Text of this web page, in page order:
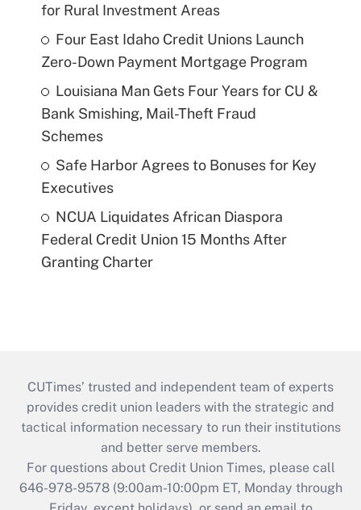
for Rural Investment Areas
Four East Idaho Credit Unions Launch
Zero-Down Payment Mortgage Program
Louisiana Man Gets Four Years for CU &
Bank Smishing, Mail-Theft Fraud
Schemes
Safe Harbor Agrees to Bonuses for Key
Executives
NCUA Liquidates African Diaspora
Federal Credit Union 15 Months After
Granting Charter
CUTimes’ trusted and independent team of experts
provides credit union leaders with the strategic and
tactical information necessary to run their institutions
and better serve members.
For questions about Credit Union Times, please call
646-978-9578 (9:00am-10:00pm ET, Monday through